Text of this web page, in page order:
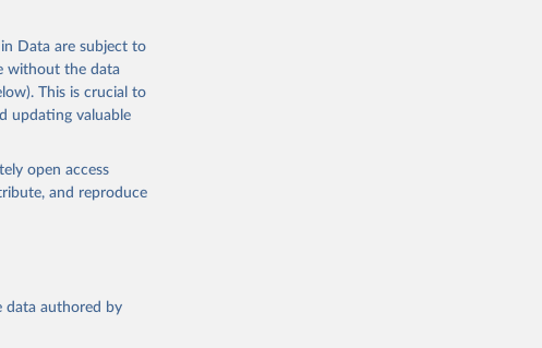
Data are subject to
without the data
This is crucial to
updating valuable
open access
and reproduce
data authored by